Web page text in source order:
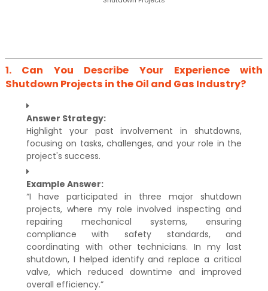
1. Can You Describe Your Experience with
Shutdown Projects in the Oil and Gas Industry?
Answer Strategy:
Highlight your past involvement in shutdowns,
focusing on tasks, challenges, and your role in the
project's success.
Example Answer:
“I have participated in three major shutdown
projects, where my role involved inspecting and
repairing mechanical systems, ensuring
compliance with safety standards, and
coordinating with other technicians. In my last
shutdown, I helped identify and replace a critical
valve, which reduced downtime and improved
overall efficiency.”